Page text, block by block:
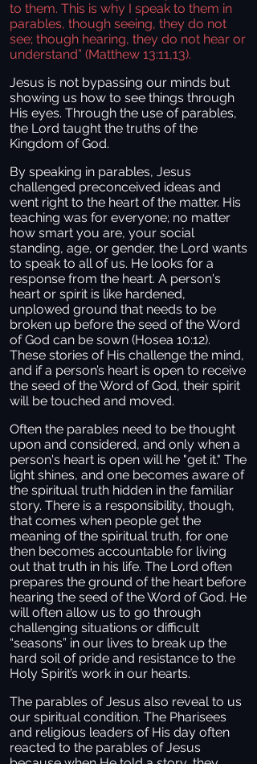
to them. This is why I speak to them in
parables, though seeing, they do not
see; though hearing, they do not hear or
understand” (Matthew 13:11,13).
Jesus is not bypassing our minds but
showing us how to see things through
His eyes. Through the use of parables,
the Lord taught the truths of the
Kingdom of God.
By speaking in parables, Jesus
challenged preconceived ideas and
went right to the heart of the matter. His
teaching was for everyone; no matter
how smart you are, your social
standing, age, or gender, the Lord wants
to speak to all of us. He looks for a
response from the heart. A person's
heart or spirit is like hardened,
unplowed ground that needs to be
broken up before the seed of the Word
of God can be sown (Hosea 10:12).
These stories of His challenge the mind,
and if a person’s heart is open to receive
the seed of the Word of God, their spirit
will be touched and moved.
Often the parables need to be thought
upon and considered, and only when a
person's heart is open will he "get it." The
light shines, and one becomes aware of
the spiritual truth hidden in the familiar
story. There is a responsibility, though,
that comes when people get the
meaning of the spiritual truth, for one
then becomes accountable for living
out that truth in his life. The Lord often
prepares the ground of the heart before
hearing the seed of the Word of God. He
will often allow us to go through
challenging situations or difficult
“seasons” in our lives to break up the
hard soil of pride and resistance to the
Holy Spirit’s work in our hearts.
The parables of Jesus also reveal to us
our spiritual condition. The Pharisees
and religious leaders of His day often
reacted to the parables of Jesus